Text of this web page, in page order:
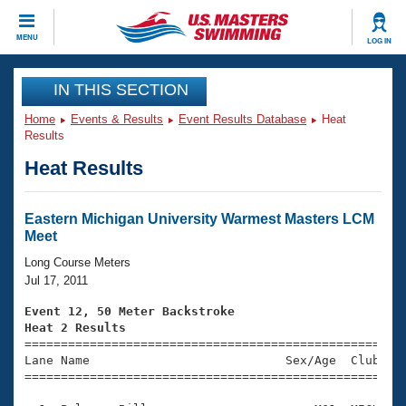
MENU LOG IN
CLOSE
Training
Workout Library
Articles And Videos
Swimming 101
Training Plans
Swimming Guides
Video Stroke Analysis
Club Finder
Events
Virtual And Fitness Events
2026 Summer Nationals
National Championships
Results And Rankings
Club Finder
Workout Library
About Us
What Is Masters Swimming?
USMS Community
Join
IN THIS SECTION
Home Events & Results Event Results Database
Heat
Results
Heat Results
Eastern Michigan University Warmest Masters LCM
Meet
Long Course Meters
Jul 17, 2011
Event 12, 50 Meter Backstroke
Heat 2 Results
Lane Name                           Sex/Age